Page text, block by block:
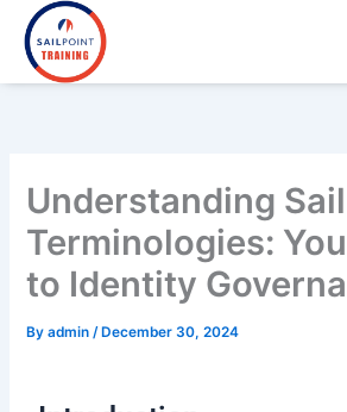
content
Skip
content
Understanding
Terminologies:
to Identity
Byadmin /December 30, 2024